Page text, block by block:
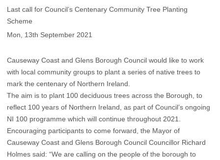
Last call for Council’s Centenary Community Tree Planting
Scheme
Mon, 13th September 2021
Causeway Coast and Glens Borough Council would like to work
with local community groups to plant a series of native trees to
mark the centenary of Northern Ireland.
The aim is to plant 100 deciduous trees across the Borough, to
reflect 100 years of Northern Ireland, as part of Council’s ongoing
NI 100 programme which will continue throughout 2021.
Encouraging participants to come forward, the Mayor of
Causeway Coast and Glens Borough Council Councillor Richard
Holmes said: “We are calling on the people of the borough to